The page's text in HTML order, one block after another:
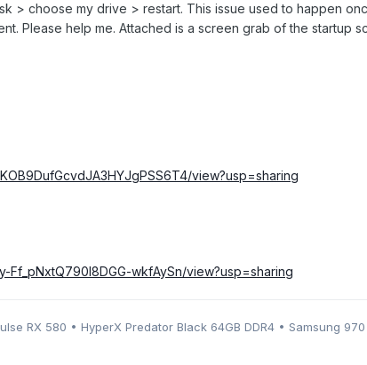
> choose my drive > restart. This issue used to happen
Please help me. Attached is a screen grab of the startup
view?usp=sharing
wkfAySn/view?usp=sharing
RX 580 • HyperX Predator Black 64GB DDR4 • Samsung 970